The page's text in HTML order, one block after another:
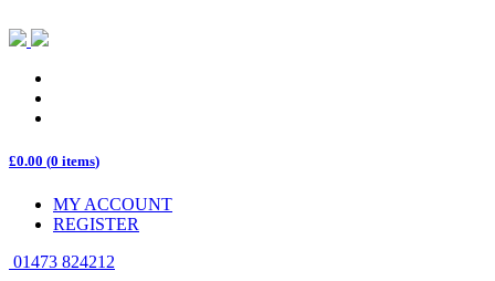
£0.00 (0 items)
MY ACCOUNT
REGISTER
01473 824212